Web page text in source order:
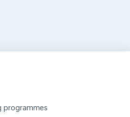
programmes